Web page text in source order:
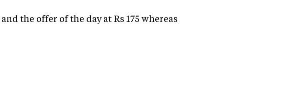
the offer of the day at Rs 175 whereas